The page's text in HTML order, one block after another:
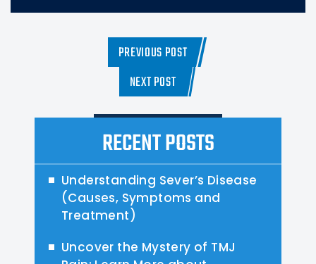
PREVIOUS POST
NEXT POST
RECENT POSTS
Understanding Sever’s Disease
(Causes, Symptoms and
Treatment)
Uncover the Mystery of TMJ